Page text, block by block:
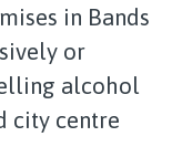
in Bands
or
alcohol
city centre